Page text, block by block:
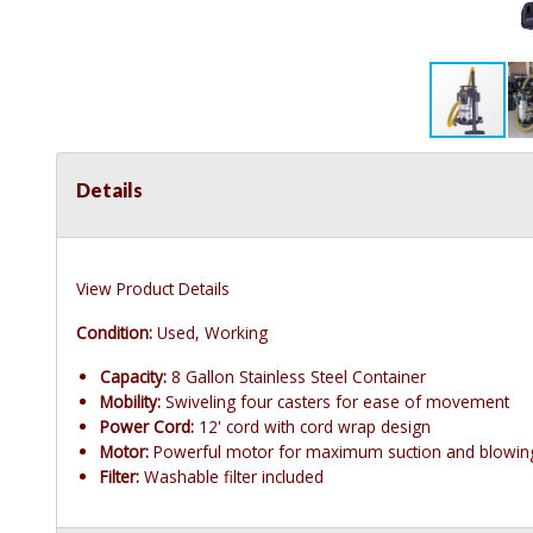
Details
View Product Details
Condition: Used, Working
Capacity: 8 Gallon Stainless Steel Container
Mobility: Swiveling four casters for ease of movement
Power Cord: 12' cord with cord wrap design
Motor: Powerful motor for maximum suction and
Filter: Washable filter included